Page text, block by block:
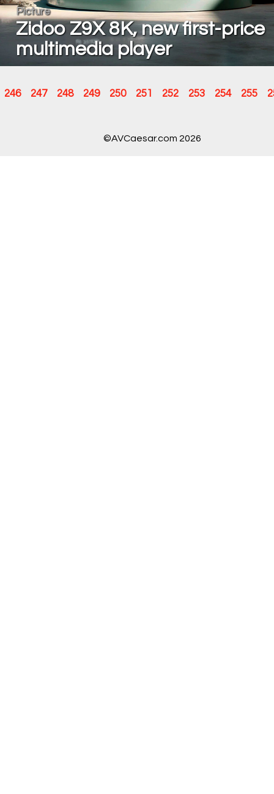
Picture
Zidoo Z9X 8K, new first-price
multimedia player
246 247 248 249 250 251 252 253 254 255
©AVCaesar.com 2026